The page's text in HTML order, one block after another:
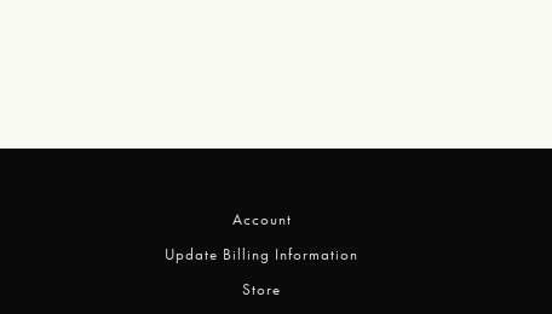
Account
Update Billing Information
Store